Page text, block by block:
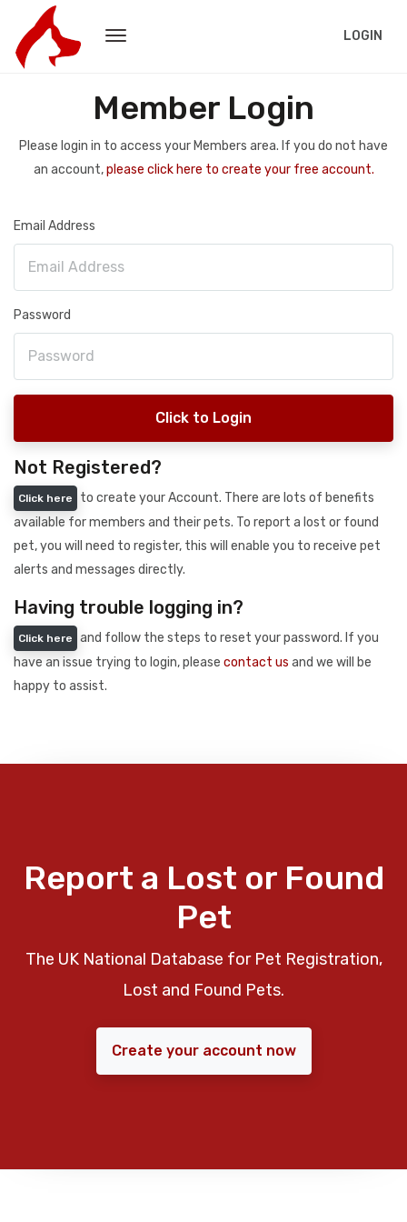
LOGIN
Member Login
Please login in to access your Members area. If you do not have
an account,please click here to create your free account.
Email Address
Password
Click to Login
Not Registered?
Click here
to create your Account. There are lots of benefits
available for members and their pets. To report a lost or found
pet, you will need to register, this will enable you to receive pet
alerts and messages directly.
Having trouble logging in?
Click here
and follow the steps to reset your password. If you
have an issue trying to login, please contact us and we will be
happy to assist.
Report a Lost or Found
Pet
The UK National Database for Pet Registration,
Lost and Found Pets.
Create your account now